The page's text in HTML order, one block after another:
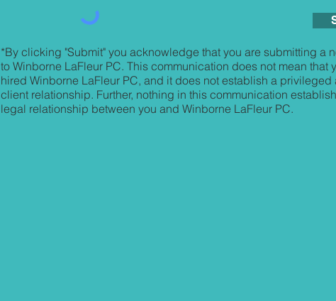
*By clicking "Submit" you acknowledge that you are submitting a
to Winborne LaFleur PC. This communication does not mean that
hired Winborne LaFleur PC, and it does not establish a privileged
client relationship. Further, nothing in this communication
legal relationship between you and Winborne LaFleur PC.